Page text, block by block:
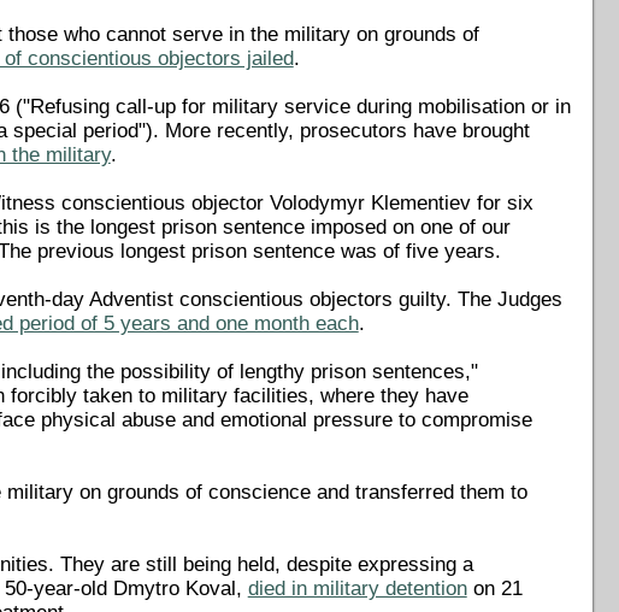
who cannot serve in the military on grounds of
conscientious objectors jailed.
("Refusing call-up for military service during mobilisation or in
period"). More recently, prosecutors have brought
the military.
conscientious objector Volodymyr Klementiev for six
is the longest prison sentence imposed on one of our
previous longest prison sentence was of five years.
day Adventist conscientious objectors guilty. The Judges
period of 5 years and one month each.
the possibility of lengthy prison sentences,"
forcibly taken to military facilities, where they have
physical abuse and emotional pressure to compromise
on grounds of conscience and transferred them to
They are still being held, despite expressing a
year-old Dmytro Koval, died in military detentionon 21